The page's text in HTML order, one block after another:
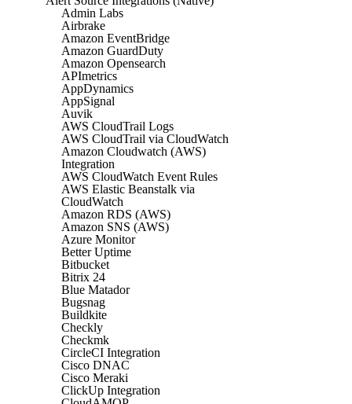
Admin Labs
Airbrake
Amazon EventBridge
Amazon GuardDuty
Amazon Opensearch
APImetrics
AppDynamics
AppSignal
Auvik
AWS CloudTrail Logs
AWS CloudTrail via CloudWatch
Amazon Cloudwatch (AWS)
Integration
AWS CloudWatch Event Rules
AWS Elastic Beanstalk via
CloudWatch
Amazon RDS (AWS)
Amazon SNS (AWS)
Azure Monitor
Better Uptime
Bitbucket
Bitrix 24
Blue Matador
Bugsnag
Buildkite
Checkly
Checkmk
CircleCI Integration
Cisco DNAC
Cisco Meraki
ClickUp Integration